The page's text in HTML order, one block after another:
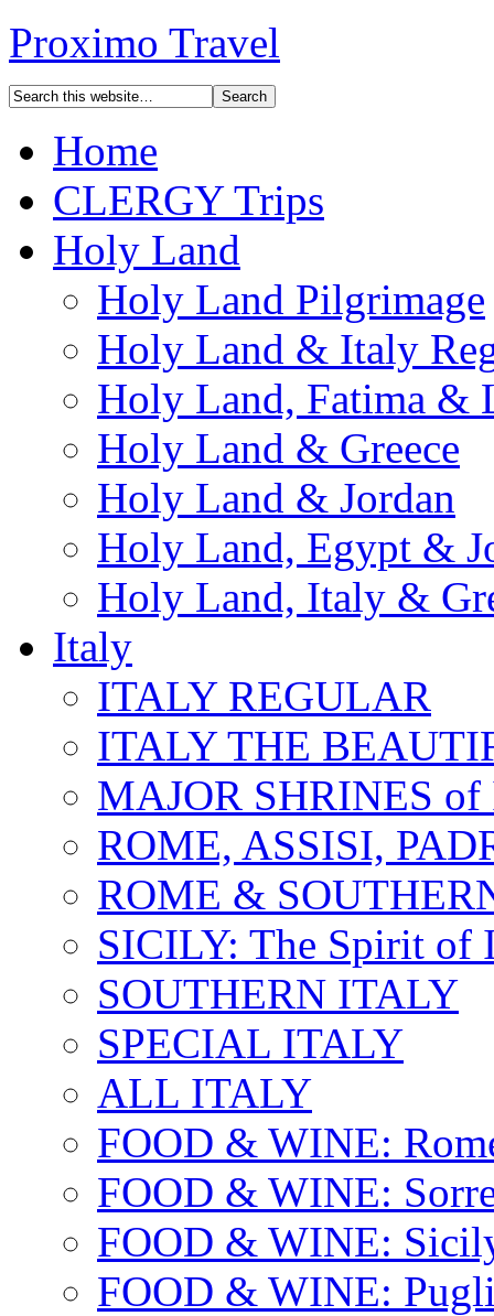
Proximo Travel
Home
CLERGY Trips
Holy Land
Holy Land Pilgrimage
Holy Land & Italy
Holy Land, Fatima &
Holy Land & Greece
Holy Land & Jordan
Holy Land, Egypt &
Holy Land, Italy &
Italy
ITALY REGULAR
ITALY THE
MAJOR SHRINES
ROME, ASSISI,
ROME &
SICILY: The Spirit of
SOUTHERN ITALY
SPECIAL ITALY
ALL ITALY
FOOD & WINE:
FOOD & WINE:
FOOD & WINE:
FOOD & WINE: